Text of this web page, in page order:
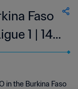
Faso
1 | 14
in the Burkina Faso